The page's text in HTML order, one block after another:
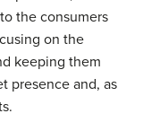
the consumers
on the
keeping them
presence and, as